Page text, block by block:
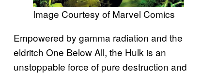
Image Courtesy of Marvel Comics
Empowered by gamma radiation and the
eldritch One Below All, the Hulk is an
unstoppable force of pure destruction and